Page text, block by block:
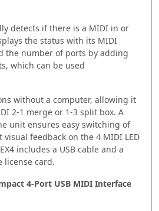
detects if there is a MIDI in or
the status with its MIDI
the number of ports by adding
which can be used
without a computer, allowing it
2-1 merge or 1-3 split box. A
unit ensures easy switching of
feedback on the 4 MIDI LED
includes a USB cable and a
license card.
4-Port USB MIDI Interface